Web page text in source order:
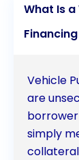
What Is a
Vehicle
are
simply
collateral